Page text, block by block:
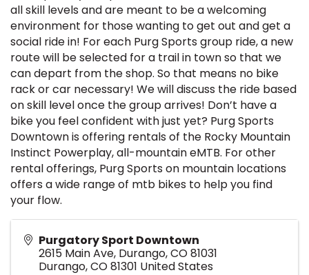
all skill levels and are meant to be a welcoming
environment for those wanting to get out and get a
social ride in! For each Purg Sports group ride, a new
route will be selected for a trail in town so that we
can depart from the shop. So that means no bike
rack or car necessary! We will discuss the ride based
on skill level once the group arrives! Don’t have a
bike you feel confident with just yet? Purg Sports
Downtown is offering rentals of the Rocky Mountain
Instinct Powerplay, all-mountain eMTB. For other
rental offerings, Purg Sports on mountain locations
offers a wide range of mtb bikes to help you find
your flow.
Purgatory Sport Downtown
2615 Main Ave, Durango, CO 81031
Durango,CO81301 United States